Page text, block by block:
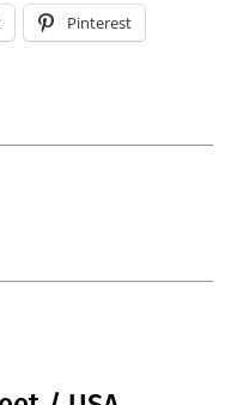
Pinterest